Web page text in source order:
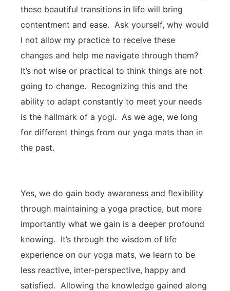
these beautiful transitions in life will bring
contentment and ease. Ask yourself, why would
I not allow my practice to receive these
changes and help me navigate through them?
It’s not wise or practical to think things are not
going to change. Recognizing this and the
ability to adapt constantly to meet your needs
is the hallmark of a yogi. As we age, we long
for different things from our yoga mats than in
the past.
Yes, we do gain body awareness and flexibility
through maintaining a yoga practice, but more
importantly what we gain is a deeper profound
knowing. It’s through the wisdom of life
experience on our yoga mats, we learn to be
less reactive, inter-perspective, happy and
satisfied. Allowing the knowledge gained along